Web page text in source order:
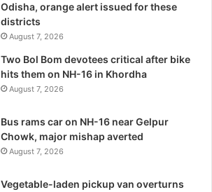
Odisha, orange alert issued for these
districts
August 7, 2026
Two Bol Bom devotees critical after bike
hits them on NH-16 in Khordha
August 7, 2026
Bus rams car on NH-16 near Gelpur
Chowk, major mishap averted
August 7, 2026
Vegetable-laden pickup van overturns